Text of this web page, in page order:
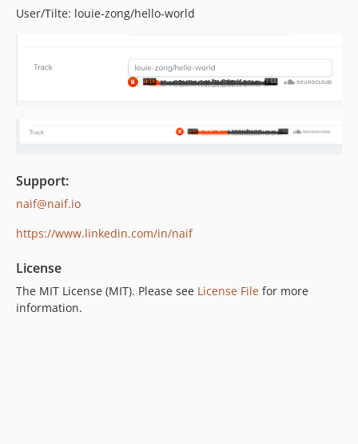
User/Tilte: louie-zong/hello-world
Support:
naif@naif.io
https://www.linkedin.com/in/naif
License
The MIT License (MIT). Please see License File for more
information.